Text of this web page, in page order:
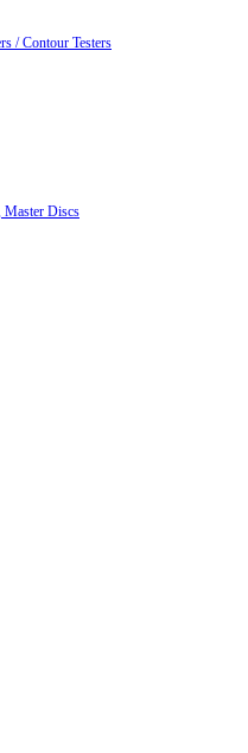
/ Contour Testers
Master Discs